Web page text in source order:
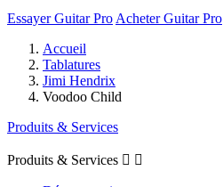
Essayer Guitar Pro Acheter Guitar Pro
Accueil
Tablatures
Jimi Hendrix
Voodoo Child
Produits & Services
Produits & Services  